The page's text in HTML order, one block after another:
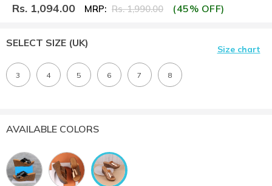
Rs. 1,094.00 MRP: Rs. 1,990.00 (45% OFF)
SELECT SIZE (UK)
Size chart
3 4 5 6 7 8
AVAILABLE COLORS